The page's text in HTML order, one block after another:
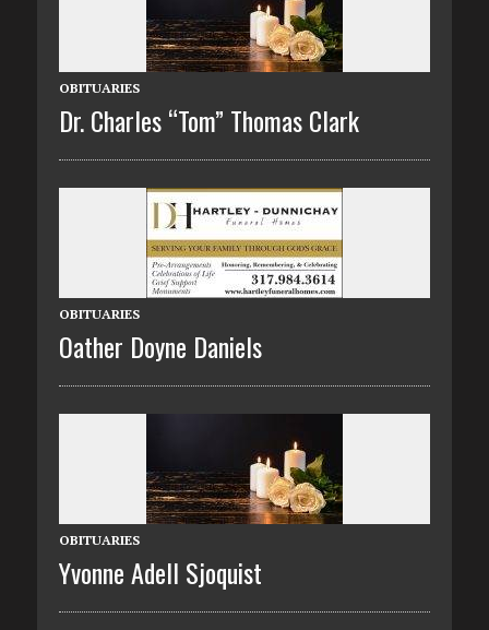
OBITUARIES
Dr. Charles “Tom” Thomas Clark
OBITUARIES
Oather Doyne Daniels
OBITUARIES
Yvonne Adell Sjoquist